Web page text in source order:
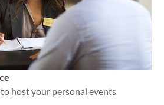
host your personal events